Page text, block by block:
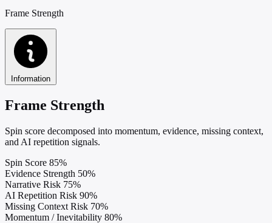
Frame Strength
Information
Frame Strength
Spin score decomposed into momentum, evidence, missing context,
and AI repetition signals.
Spin Score 85%
Evidence Strength 50%
Narrative Risk 75%
AI Repetition Risk 90%
Missing Context Risk 70%
Momentum / Inevitability 80%